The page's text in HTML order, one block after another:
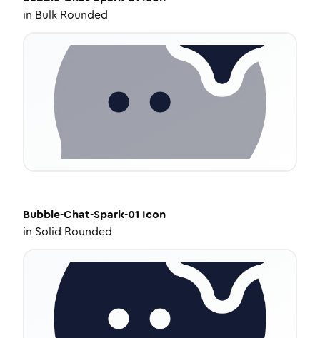
in Bulk Rounded
Bubble-Chat-Spark-01 Icon
in Solid Rounded